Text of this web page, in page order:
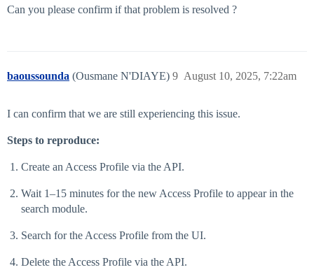
Can you please confirm if that problem is resolved ?
baoussounda (Ousmane N'DIAYE) August 10, 2025, 7:22am
9
I can confirm that we are still experiencing this issue.
Steps to reproduce:
Create an Access Profile via the API.
Wait 1–15 minutes for the new Access Profile to appear in the
search module.
Search for the Access Profile from the UI.
Delete the Access Profile via the API.